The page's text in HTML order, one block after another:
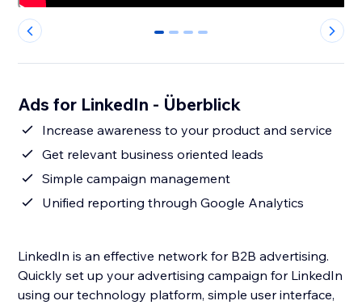
0 1 2 3
Ads for LinkedIn - Überblick
Increase awareness to your product and service
Get relevant business oriented leads
Simple campaign management
Unified reporting through Google Analytics
LinkedIn is an effective network for B2B advertising.
Quickly set up your advertising campaign for LinkedIn
using our technology platform, simple user interface,